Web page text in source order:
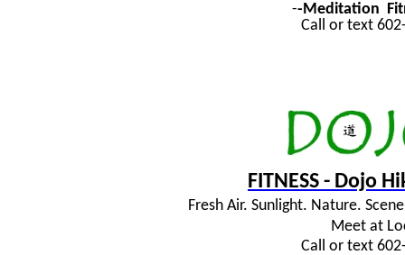
--Meditation
Call or text
FITNESS - Dojo
Fresh Air. Sunlight. Nature.
Meet at
Call or text